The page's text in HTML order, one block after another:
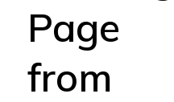
Page
from